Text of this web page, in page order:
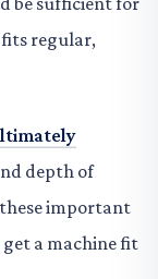
fits regular,
depth of
important
a machine fit